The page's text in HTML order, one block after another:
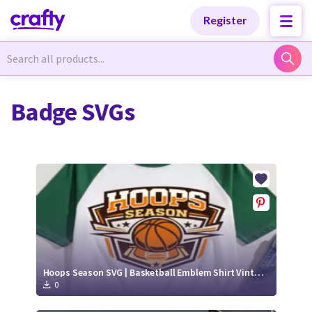
Register
Newest Designs
Free Products
Tutorials
Newest Designs
Free Products
Tutorials
Badge SVGs
Hoops Season SVG | Basketball Emblem Shirt Vintage Sports Design
0